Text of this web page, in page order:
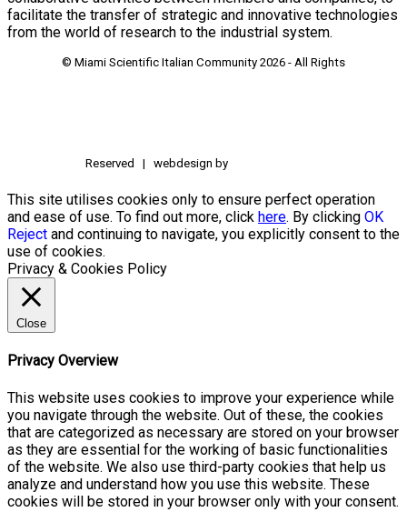
facilitate the transfer of strategic and innovative technologies
from the world of research to the industrial system.
© Miami Scientific Italian Community 2026 - All Rights
Reserved | webdesign by
This site utilises cookies only to ensure perfect operation
and ease of use. To find out more, click here. By clicking OK
Reject and continuing to navigate, you explicitly consent to the
use of cookies.
Privacy & Cookies Policy
Close
Privacy Overview
This website uses cookies to improve your experience while
you navigate through the website. Out of these, the cookies
that are categorized as necessary are stored on your browser
as they are essential for the working of basic functionalities
of the website. We also use third-party cookies that help us
analyze and understand how you use this website. These
cookies will be stored in your browser only with your consent.